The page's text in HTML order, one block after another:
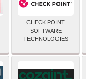
CHECK POINT
SOFTWARE
TECHNOLOGIES